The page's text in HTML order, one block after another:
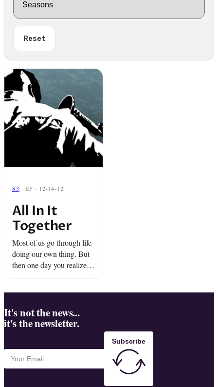
Reset
S3 · EP · 12-14-12
All In It
Together
Most of us go through life
doing our own thing. But
then one day you realize
It's not the news...
it's the newsletter.
Subscribe